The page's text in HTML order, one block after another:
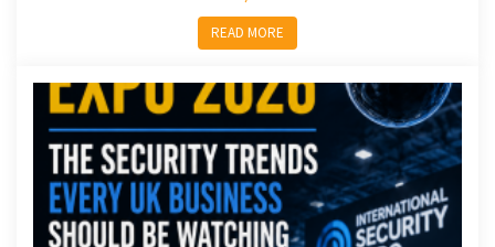
READ MORE